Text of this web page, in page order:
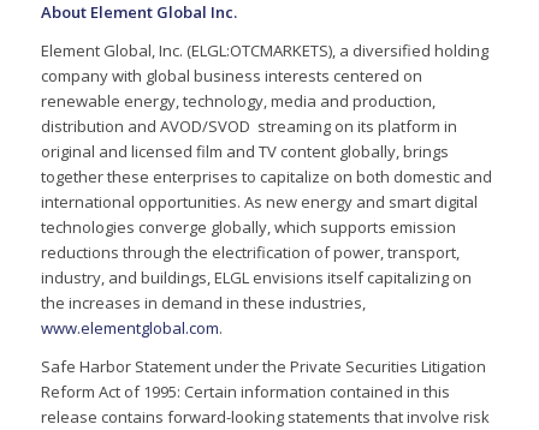
About Element Global Inc.
Element Global, Inc. (ELGL:OTCMARKETS), a diversified holding
company with global business interests centered on
renewable energy, technology, media and production,
distribution and AVOD/SVOD streaming on its platform in
original and licensed film and TV content globally, brings
together these enterprises to capitalize on both domestic and
international opportunities. As new energy and smart digital
technologies converge globally, which supports emission
reductions through the electrification of power, transport,
industry, and buildings, ELGL envisions itself capitalizing on
the increases in demand in these industries,
www.elementglobal.com.
Safe Harbor Statement under the Private Securities Litigation
Reform Act of 1995: Certain information contained in this
release contains forward-looking statements that involve risk